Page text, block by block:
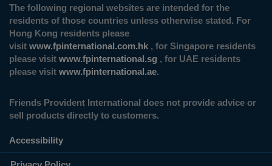
The following regional websites are intended for the
residents of those countries unless otherwise stated. For
Hong Kong residents please
visit www.fpinternational.com.hk , for Singapore residents
please visit www.fpinternational.sg , for UAE residents
please visit www.fpinternational.ae.
Friends Provident International does not provide advice or
sell products directly to customers.
Accessibility